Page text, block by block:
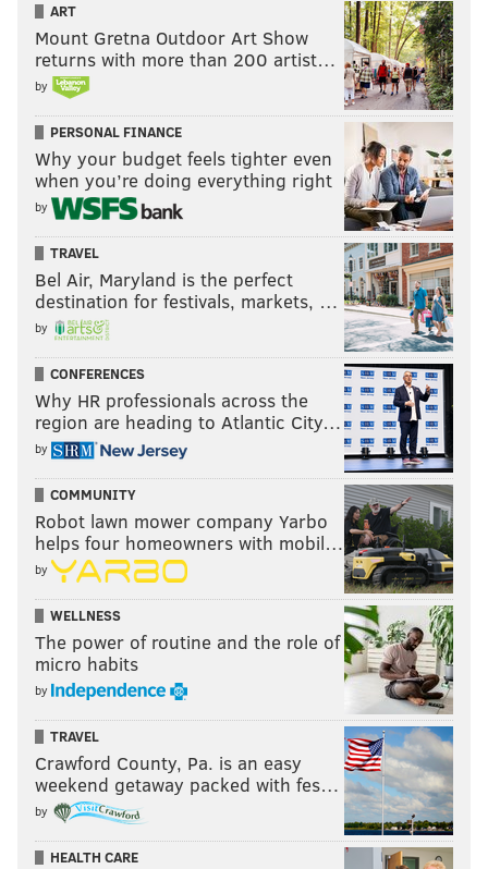
ART
Mount Gretna Outdoor Art Show
returns with more than 200 artist…
by
PERSONAL FINANCE
Why your budget feels tighter even
when you’re doing everything right
by
TRAVEL
Bel Air, Maryland is the perfect
destination for festivals, markets, …
by
CONFERENCES
Why HR professionals across the
region are heading to Atlantic City…
by
COMMUNITY
Robot lawn mower company Yarbo
helps four homeowners with mobil…
by
WELLNESS
The power of routine and the role of
micro habits
by
TRAVEL
Crawford County, Pa. is an easy
weekend getaway packed with fes…
by
HEALTH CARE